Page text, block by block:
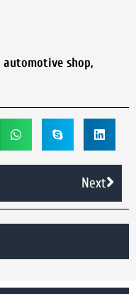
automotive shop,
Next